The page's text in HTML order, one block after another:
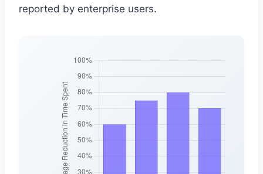
reported by enterprise users.